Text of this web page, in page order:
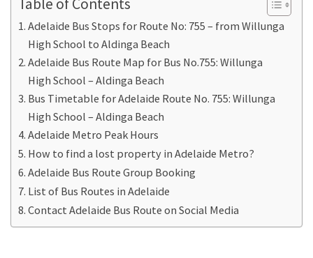
Table of Contents
Adelaide Bus Stops for Route No: 755 – from Willunga
High School to Aldinga Beach
Adelaide Bus Route Map for Bus No.755: Willunga
High School – Aldinga Beach
Bus Timetable for Adelaide Route No. 755: Willunga
High School – Aldinga Beach
Adelaide Metro Peak Hours
How to find a lost property in Adelaide Metro?
Adelaide Bus Route Group Booking
List of Bus Routes in Adelaide
Contact Adelaide Bus Route on Social Media